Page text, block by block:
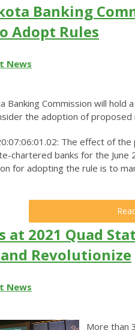
Banking
Adopt Rules
News
Banking Commission will hold
the adoption of proposed
The effect of
chartered banks for the June
for adopting the rule is to
at 2021 Quad
Revolutionize
News
More than